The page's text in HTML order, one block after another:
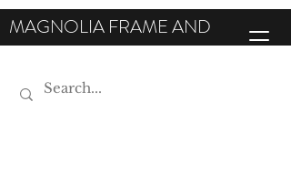
MAGNOLIA FRAME AND
MOULDING